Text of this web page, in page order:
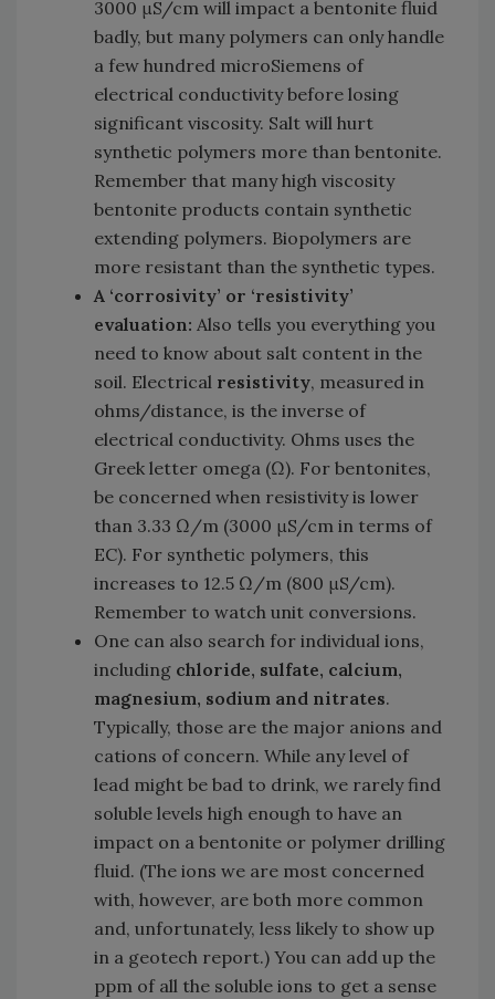
3000 μS/cm will impact a bentonite fluid
badly, but many polymers can only handle
a few hundred microSiemens of
electrical conductivity before losing
significant viscosity. Salt will hurt
synthetic polymers more than bentonite.
Remember that many high viscosity
bentonite products contain synthetic
extending polymers. Biopolymers are
more resistant than the synthetic types.
A ‘corrosivity’ or ‘resistivity’
evaluation: Also tells you everything you
need to know about salt content in the
soil. Electrical resistivity, measured in
ohms/distance, is the inverse of
electrical conductivity. Ohms uses the
Greek letter omega (Ω). For bentonites,
be concerned when resistivity is lower
than 3.33 Ω/m (3000 μS/cm in terms of
EC). For synthetic polymers, this
increases to 12.5 Ω/m (800 μS/cm).
Remember to watch unit conversions.
One can also search for individual ions,
including chloride, sulfate, calcium,
magnesium, sodium and nitrates.
Typically, those are the major anions and
cations of concern. While any level of
lead might be bad to drink, we rarely find
soluble levels high enough to have an
impact on a bentonite or polymer drilling
fluid. (The ions we are most concerned
with, however, are both more common
and, unfortunately, less likely to show up
in a geotech report.) You can add up the
ppm of all the soluble ions to get a sense